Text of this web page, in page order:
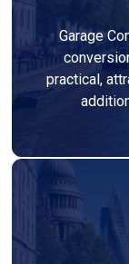
Garage
practical,